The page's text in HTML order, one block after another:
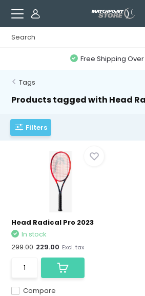
Free Shipping
Tags
Products tagged with Head
Filters
Head Radical Pro 2023
Compare
In stock
299.00 229.00 Excl. tax